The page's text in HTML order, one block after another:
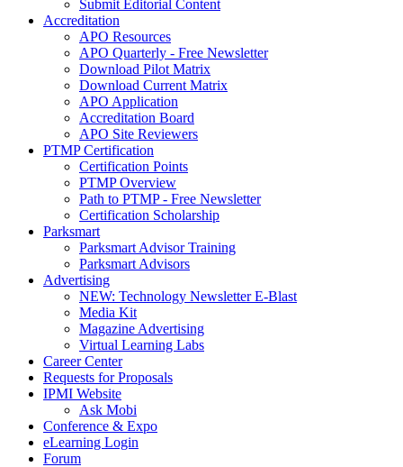
Submit Editorial Content
Accreditation
APO Resources
APO Quarterly - Free Newsletter
Download Pilot Matrix
Download Current Matrix
APO Application
Accreditation Board
APO Site Reviewers
PTMP Certification
Certification Points
PTMP Overview
Path to PTMP - Free Newsletter
Certification Scholarship
Parksmart
Parksmart Advisor Training
Parksmart Advisors
Advertising
NEW: Technology Newsletter E-Blast
Media Kit
Magazine Advertising
Virtual Learning Labs
Career Center
Requests for Proposals
IPMI Website
Ask Mobi
Conference & Expo
eLearning Login
Forum